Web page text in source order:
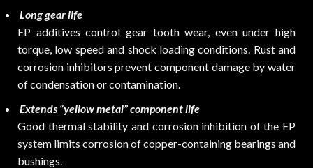
Long gear life
EP additives control gear tooth wear, even under high
torque, low speed and shock loading conditions. Rust and
corrosion inhibitors prevent component damage by water
of condensation or contamination.
Extends “yellow metal” component life
Good thermal stability and corrosion inhibition of the EP
system limits corrosion of copper-containing bearings and
bushings.